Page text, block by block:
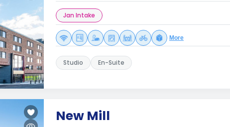
Jan Intake
More
Studio En-Suite
New Mill